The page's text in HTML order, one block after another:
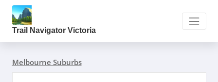
Trail Navigator Victoria
Melbourne Suburbs